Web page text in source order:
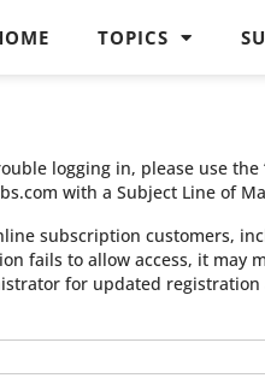
TOPICS
logging in, please use
with a Subject Line of
subscription customers,
fails to allow access, it may
for updated registration